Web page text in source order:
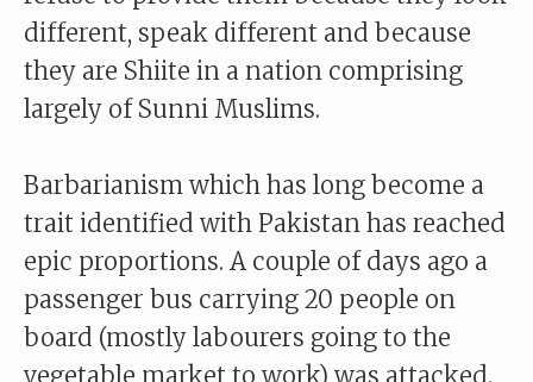
different, speak different and because
they are Shiite in a nation comprising
largely of Sunni Muslims.
Barbarianism which has long become a
trait identified with Pakistan has reached
epic proportions. A couple of days ago a
passenger bus carrying 20 people on
board (mostly labourers going to the
vegetable market to work) was attacked.